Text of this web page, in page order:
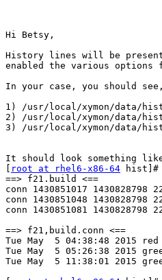
Hi Betsy,
History lines will be
enabled the various options
In your case, you should
1) /usr/local/xymon/data/hist/
2) /usr/local/xymon/data/hist/
3) /usr/local/xymon/data/
It should look something
root at rhel6-x86-64 hist]#
==> f21.build <==
conn 1430851017 1430828798
conn 1430851048 1430828798
conn 1430851081 1430828798
==> f21,build.conn <==
Tue May  5 04:38:48 2015 red
Tue May  5 05:26:38 2015
Tue May  5 11:38:01 2015